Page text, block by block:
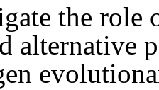
the role
alternative